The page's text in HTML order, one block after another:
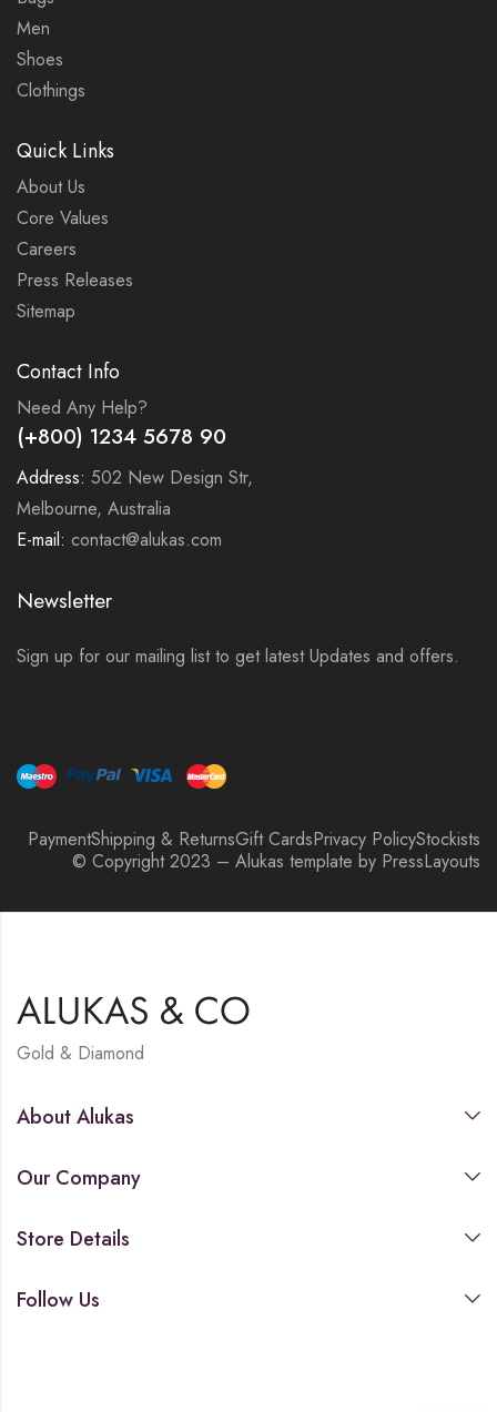
Men
Shoes
Clothings
Quick Links
About Us
Core Values
Careers
Press Releases
Sitemap
Contact Info
Need Any Help?
(+800) 1234 5678 90
Address: 502 New Design Str,
Melbourne, Australia
E-mail: contact@alukas.com
Newsletter
Sign up for our mailing list to get latest Updates and offers.
PaymentShipping & ReturnsGift CardsPrivacy PolicyStockists
© Copyright 2023 – Alukas template by PressLayouts
Gold & Diamond
About Alukas
Our Company
Store Details
Follow Us